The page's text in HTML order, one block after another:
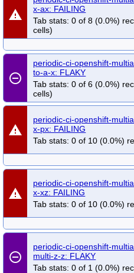
warning
x-ax: FAILING
Tab stats: 0 of 8 (0.0%)
cells)
remove_circle_outline
periodic-ci-openshift-
to-a-x: FLAKY
Tab stats: 0 of 6 (0.0%)
cells)
warning
periodic-ci-openshift-
x-px: FAILING
Tab stats: 0 of 10 (0.0%)
warning
periodic-ci-openshift-
x-xz: FAILING
Tab stats: 0 of 10 (0.0%)
remove_circle_outline
periodic-ci-openshift-
multi-z-z: FLAKY
Tab stats: 0 of 1 (0.0%)